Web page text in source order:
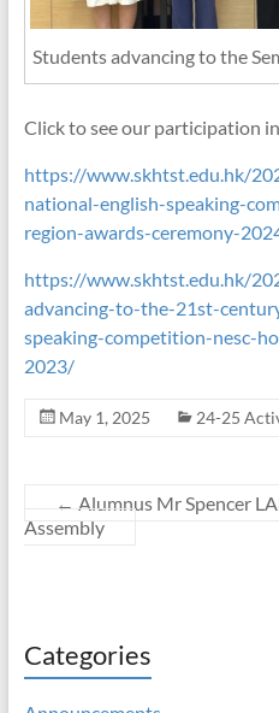
Students advancing to the
Click to see our participation
https://www.skhtst.edu.hk/
national-english-speaking-
region-awards-ceremony-
https://www.skhtst.edu.hk/
advancing-to-the-21st-
speaking-competition-nesc-
2023/
May 1, 2025 24-25
← Alumnus Mr Spencer
Assembly
Categories